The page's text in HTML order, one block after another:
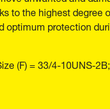
to the highest degree
protection
(F) = 33/4-10UNS-